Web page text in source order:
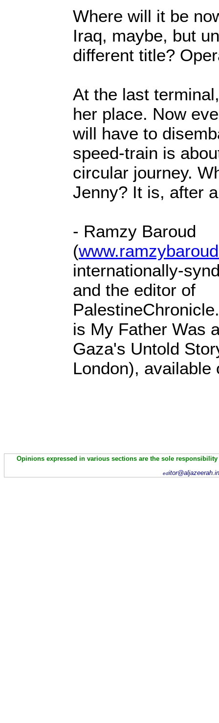
Where will it be
Iraq, maybe, but
different title?
At the last
her place. Now
will have to
speed-train is
circular journey.
Jenny? It is, after
- Ramzy Baroud
(
internationally-
and the editor of
is My Father Was
Gaza's Untold
London), available
Opinions expressed in various sections are the sole
ed